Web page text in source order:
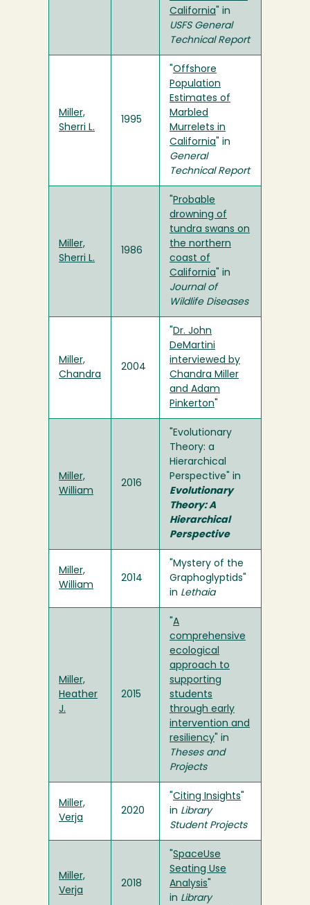
California " in
USFS General
Technical Report
Miller,
Sherri L.
1995
Offshore
Population
Estimates of
Marbled
Murrelets in
California " in
General
Technical Report
Miller,
Sherri L.
1986
Probable
drowning of
tundra swans on
the northern
coast of
California " in
Journal of
Wildlife Diseases
Miller,
Chandra
2004
Dr. John
DeMartini
interviewed by
Chandra Miller
and Adam
Pinkerton
Miller,
William
2016
"Evolutionary
Theory: a
Hierarchical
Perspective" in
Evolutionary
Theory: A
Hierarchical
Perspective
Miller,
William
2014
"Mystery of the
Graphoglyptids"
in Lethaia
Miller,
Heather
J.
2015
A
comprehensive
ecological
approach to
supporting
students
through early
intervention and
resiliency " in
Theses and
Projects
Miller,
Verja
2020
Citing Insights
in Library
Student Projects
Miller,
Verja
2018
SpaceUse
Seating Use
Analysis
in Library